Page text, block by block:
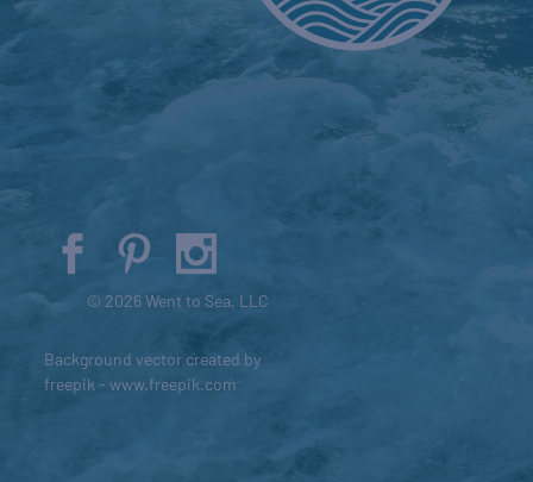
© 2026 Went to Sea, LLC
Background vector created by
freepik - www.freepik.com